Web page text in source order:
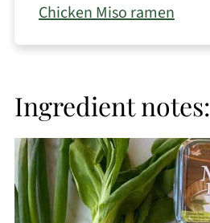
Chicken Miso ramen
Ingredient notes: